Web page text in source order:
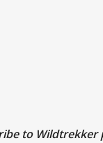
to Wildtrekker